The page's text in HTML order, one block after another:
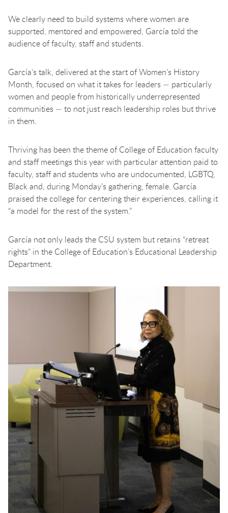
We clearly need to build systems where women are
supported, mentored and empowered, García told the
audience of faculty, staff and students.
García’s talk, delivered at the start of Women’s History
Month, focused on what it takes for leaders — particularly
women and people from historically underrepresented
communities — to not just reach leadership roles but thrive
in them.
Thriving has been the theme of College of Education faculty
and staff meetings this year with particular attention paid to
faculty, staff and students who are undocumented, LGBTQ,
Black and, during Monday’s gathering, female. García
praised the college for centering their experiences, calling it
“a model for the rest of the system.”
García not only leads the CSU system but retains “retreat
rights” in the College of Education’s Educational Leadership
Department.